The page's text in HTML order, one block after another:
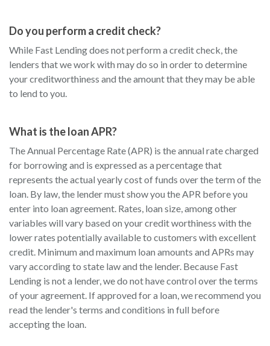
Do you perform a credit check?
While Fast Lending does not perform a credit check, the
lenders that we work with may do so in order to determine
your creditworthiness and the amount that they may be able
to lend to you.
What is the loan APR?
The Annual Percentage Rate (APR) is the annual rate charged
for borrowing and is expressed as a percentage that
represents the actual yearly cost of funds over the term of the
loan. By law, the lender must show you the APR before you
enter into loan agreement. Rates, loan size, among other
variables will vary based on your credit worthiness with the
lower rates potentially available to customers with excellent
credit. Minimum and maximum loan amounts and APRs may
vary according to state law and the lender. Because Fast
Lending is not a lender, we do not have control over the terms
of your agreement. If approved for a loan, we recommend you
read the lender's terms and conditions in full before
accepting the loan.